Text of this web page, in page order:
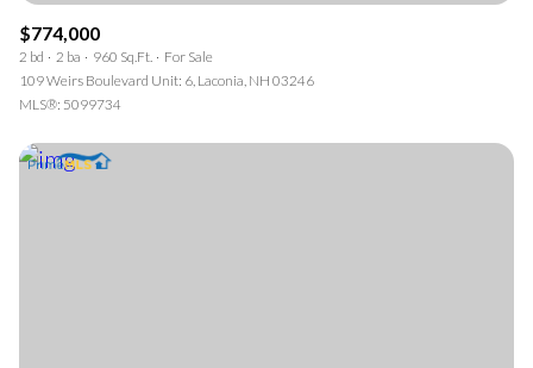
$774,000
2 bd 2 ba 960 Sq.Ft.
For Sale
109 Weirs Boulevard Unit: 6, Laconia, NH 03246
MLS®: 5099734